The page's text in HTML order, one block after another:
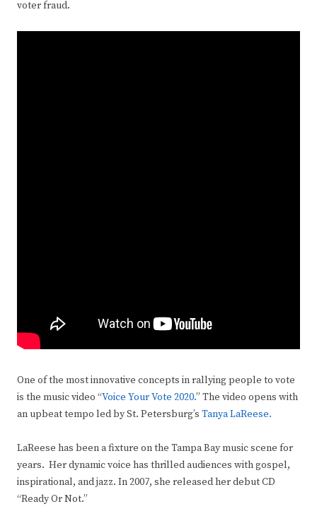
voter fraud.
One of the most innovative concepts in rallying people to vote
is the music video “Voice Your Vote 2020.” The video opens with
an upbeat tempo led by St. Petersburg’s Tanya LaReese.
LaReese has been a fixture on the Tampa Bay music scene for
years. Her dynamic voice has thrilled audiences with gospel,
inspirational, and jazz. In 2007, she released her debut CD
“Ready Or Not.”